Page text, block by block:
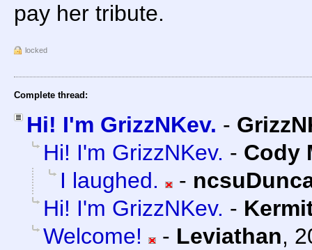
pay her tribute.
locked
Complete thread:
Hi! I'm GrizzNKev. -
Hi! I'm GrizzNKev. - Cody
I laughed.
-
Hi! I'm GrizzNKev. -
Welcome!
- Leviathan,